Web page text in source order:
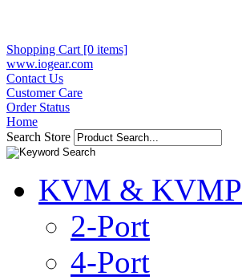
Shopping Cart [0 items]
www.iogear.com
Contact Us
Customer Care
Order Status
Home
Search Store
KVM & KVMP
2-Port
4-Port